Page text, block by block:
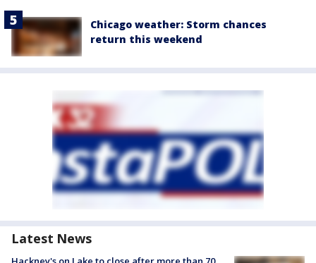
Chicago weather: Storm chances
return this weekend
Latest News